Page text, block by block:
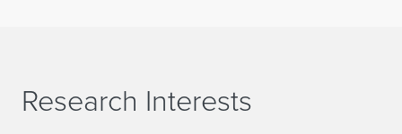
Research Interests